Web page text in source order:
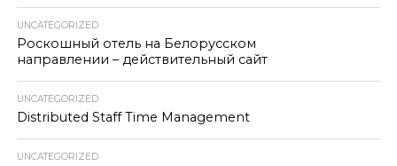
UNCATEGORIZED
Роскошный отель на Белорусском
направлении – действительный сайт
UNCATEGORIZED
Distributed Staff Time Management
UNCATEGORIZED